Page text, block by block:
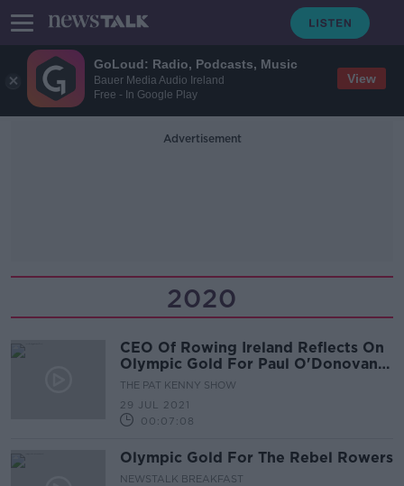
GoLoud: Radio, Podcasts, Music
Bauer Media Audio Ireland
Free - In Google Play
View
Advertisement
2020
CEO Of Rowing Ireland Reflects On
Olympic Gold For Paul O'Donovan
And Fintan McCarthy
THE PAT KENNY SHOW
29 JUL 2021
00:07:08
Olympic Gold For The Rebel Rowers
NEWSTALK BREAKFAST